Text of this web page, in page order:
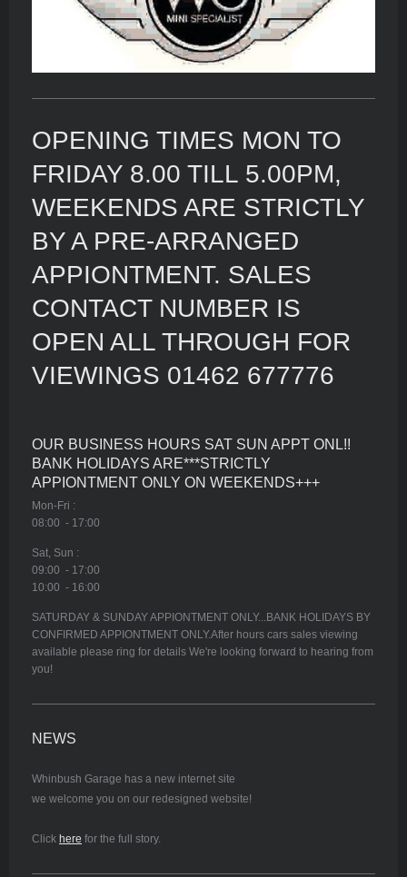
OPENING TIMES MON TO
FRIDAY 8.00 TILL 5.00PM,
WEEKENDS ARE STRICTLY
BY A PRE-ARRANGED
APPIONTMENT. SALES
CONTACT NUMBER IS
OPEN ALL THROUGH FOR
VIEWINGS 01462 677776
OUR BUSINESS HOURS SAT SUN APPT ONL!!
BANK HOLIDAYS ARE***STRICTLY
APPIONTMENT ONLY ON WEEKENDS+++
Mon-Fri :
08:00 - 17:00
Sat, Sun :
09:00 - 17:00
10:00 - 16:00
SATURDAY & SUNDAY APPIONTMENT ONLY...BANK HOLIDAYS BY
CONFIRMED APPIONTMENT ONLY.After hours cars sales viewing
available please ring for details We're looking forward to hearing from
you!
NEWS
Whinbush Garage has a new internet site
we welcome you on our redesigned website!
Click here for the full story.